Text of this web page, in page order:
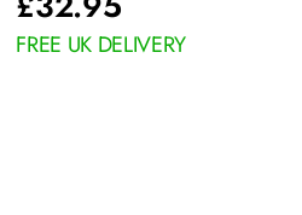
FREE UK DELIVERY